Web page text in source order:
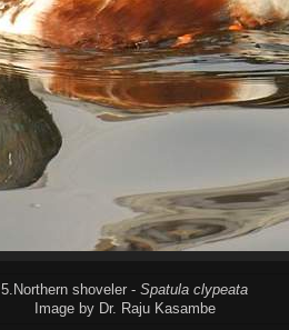
5.Northern shoveler - Spatula clypeata
Image by Dr. Raju Kasambe